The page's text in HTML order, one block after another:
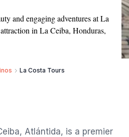
and engaging adventures at La
in La Ceiba, Honduras,
La Costa Tours
Atlántida, is a premier